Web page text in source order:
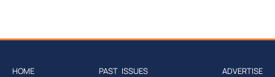
HOME PAST ISSUES ADVERTISE